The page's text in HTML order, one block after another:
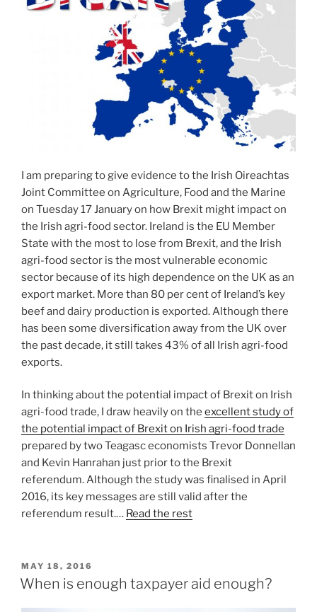
I am preparing to give evidence to the Irish Oireachtas
Joint Committee on Agriculture, Food and the Marine
on Tuesday 17 January on how Brexit might impact on
the Irish agri-food sector. Ireland is the EU Member
State with the most to lose from Brexit, and the Irish
agri-food sector is the most vulnerable economic
sector because of its high dependence on the UK as an
export market. More than 80 per cent of Ireland’s key
beef and dairy production is exported. Although there
has been some diversification away from the UK over
the past decade, it still takes 43% of all Irish agri-food
exports.
In thinking about the potential impact of Brexit on Irish
agri-food trade, I draw heavily on the excellent study of
the potential impact of Brexit on Irish agri-food trade
prepared by two Teagasc economists Trevor Donnellan
and Kevin Hanrahan just prior to the Brexit
referendum. Although the study was finalised in April
2016, its key messages are still valid after the
referendum result.… Read the rest
POSTED
ON
MAY 18, 2016
When is enough taxpayer aid enough?